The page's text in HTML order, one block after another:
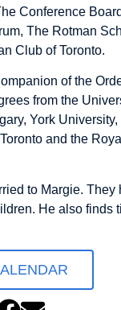
Conference
The Rotman
Club of Toronto.
of the
from the
York
and the
to Margie. They
He also finds